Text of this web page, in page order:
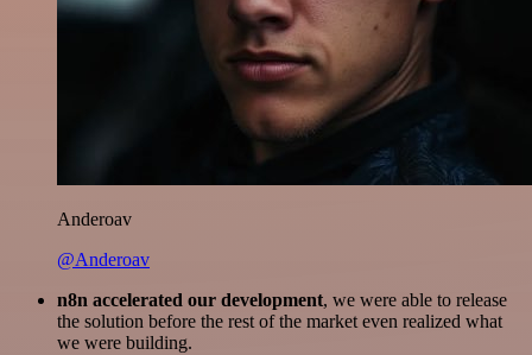
Anderoav
@Anderoav
n8n accelerated our development, we were able to release
the solution before the rest of the market even realized what
we were building.